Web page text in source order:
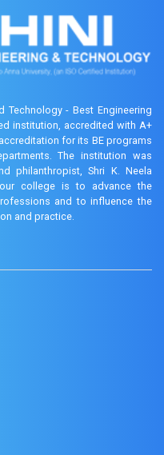
Technology - Best Engineering
institution, accredited with A+
for its BE programs
The institution was
philanthropist, Shri K. Neela
college is to advance the
and to influence the
and practice.